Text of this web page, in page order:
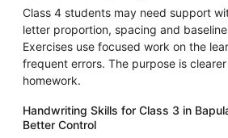
Class 4 students may need support
letter proportion, spacing and
Exercises use focused work on the
frequent errors. The purpose is
homework.
Handwriting Skills for Class 3 in
Better Control